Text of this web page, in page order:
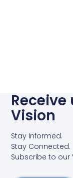
Vision
Stay Informed.
Stay Connected.
Subscribe to our